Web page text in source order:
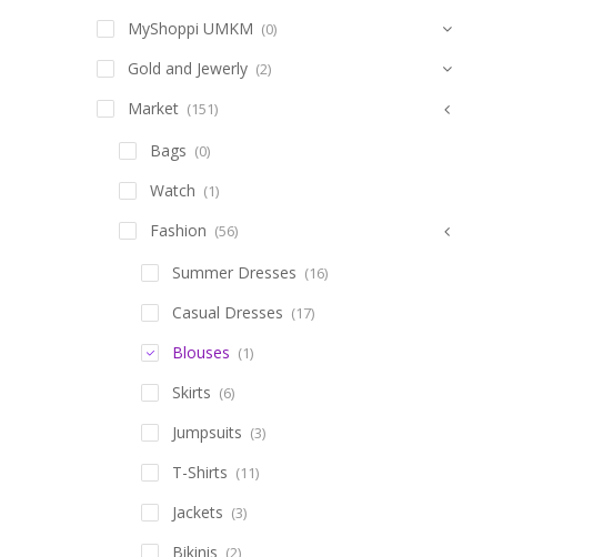
MyShoppi UMKM (0)
Gold and Jewerly (2)
Market (151)
Bags (0)
Watch (1)
Fashion (56)
Summer Dresses (16)
Casual Dresses (17)
Blouses (1)
Skirts (6)
Jumpsuits (3)
T-Shirts (11)
Jackets (3)
Bikinis (2)